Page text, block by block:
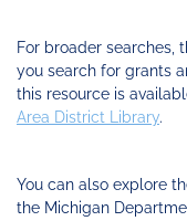
For broader searches,
you search for grants
this resource is
Area District Library.
You can also explore
the Michigan